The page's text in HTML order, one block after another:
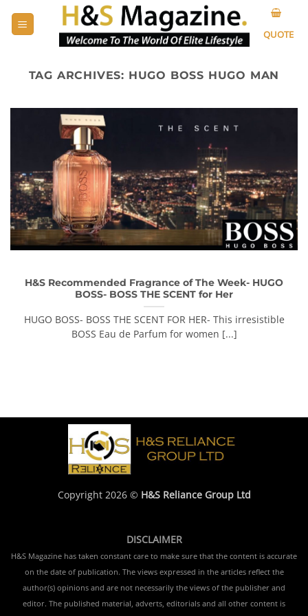
QUOTE
TAG ARCHIVES: HUGO BOSS HUGO MAN
H&S Recommended Fragrance of The Week- HUGO
BOSS- BOSS THE SCENT for Her
HUGO BOSS- BOSS THE SCENT FOR HER- This irresistible
BOSS Eau de Parfum for women [...]
Copyright 2026 © H&S Reliance Group Ltd
DISCLAIMER
H&S Magazine has taken constant care to make sure that the content is accurate
on the date of publication. The views expressed in the articles reflect the
author(s) opinions and are not necessarily the views of the publisher and
editor. The published material, adverts, editorials and all other content is